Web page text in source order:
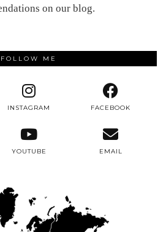
on our blog.
FOLLOW ME
INSTAGRAM FACEBOOK
YOUTUBE EMAIL